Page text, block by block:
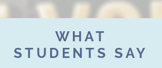
WHAT
STUDENTS SAY